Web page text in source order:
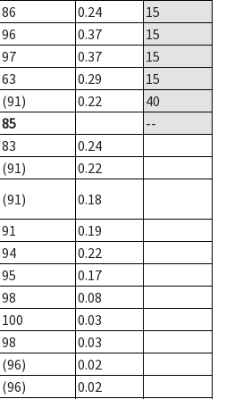
86 0.24
15
96 0.37
15
97 0.37
15
63 0.29
15
(91) 0.22
40
85
--
83
0.24
(91)
0.22
(91)
0.18
91
0.19
94
0.22
95
0.17
98
0.08
100
0.03
98
0.03
(96)
0.02
(96)
0.02